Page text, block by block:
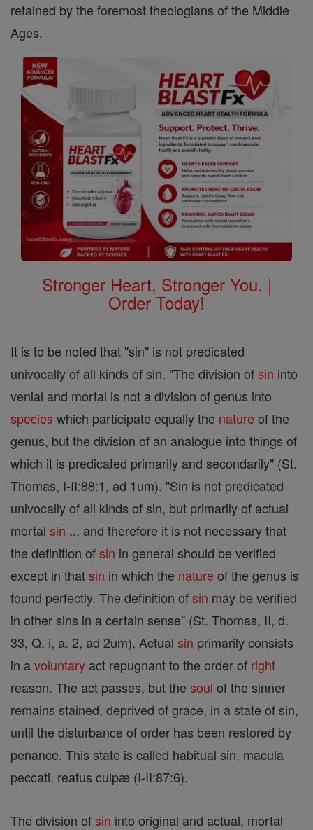
retained by the foremost theologians of the Middle
Ages.
Stronger Heart, Stronger You. |
Order Today!
It is to be noted that "sin" is not predicated
univocally of all kinds of sin. "The division ofsin into
venial and mortal is not a division of genus into
species which participate equally the nature of the
genus, but the division of an analogue into things of
which it is predicated primarily and secondarily" (St.
Thomas, I-II:88:1, ad 1um). "Sin is not predicated
univocally of all kinds of sin, but primarily of actual
mortal sin ... and therefore it is not necessary that
the definition ofsin in general should be verified
except in thatsin in which the nature of the genus is
found perfectly. The definition ofsin may be verified
in other sins in a certain sense" (St. Thomas, II, d.
33, Q. i, a. 2, ad 2um). Actual sin primarily consists
in avoluntary act repugnant to the order of right
reason. The act passes, but the soul of the sinner
remains stained, deprived of grace, in a state of sin,
until the disturbance of order has been restored by
penance. This state is called habitual sin, macula
peccati. reatus culpæ (I-II:87:6).
The division ofsin into original and actual, mortal